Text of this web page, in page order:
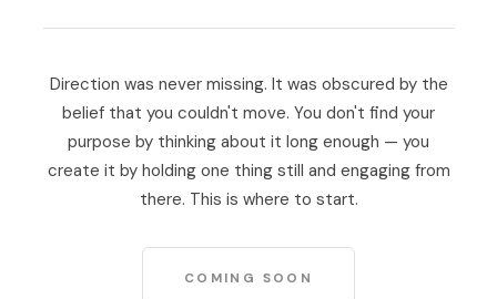
Direction was never missing. It was obscured by the
belief that you couldn't move. You don't find your
purpose by thinking about it long enough — you
create it by holding one thing still and engaging from
there. This is where to start.
COMING SOON